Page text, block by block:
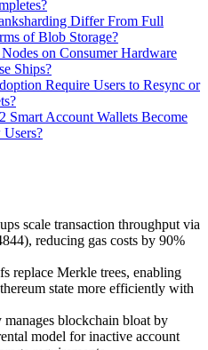
Differ From Full
of Blob Storage?
on Consumer Hardware
Ships?
Require Users to Resync or
Smart Account Wallets Become
scale transaction throughput via
reducing gas costs by 90%
replace Merkle trees, enabling
state more efficiently with
manages blockchain bloat by
model for inactive account